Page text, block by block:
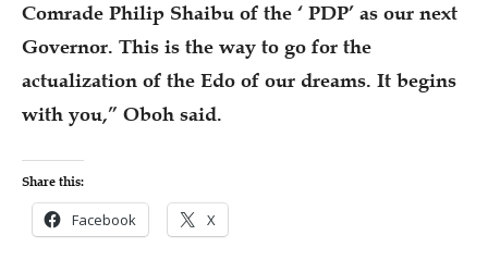
Comrade Philip Shaibu of the ‘ PDP’ as our next
Governor. This is the way to go for the
actualization of the Edo of our dreams. It begins
with you,” Oboh said.
Share this:
Facebook X